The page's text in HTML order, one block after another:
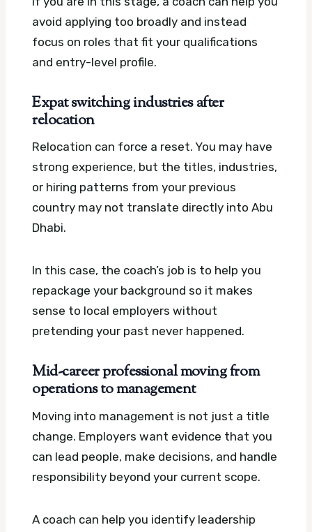
avoid applying too broadly and instead
focus on roles that fit your qualifications
and entry-level profile.
Expat switching industries after
relocation
Relocation can force a reset. You may have
strong experience, but the titles, industries,
or hiring patterns from your previous
country may not translate directly into Abu
Dhabi.
In this case, the coach’s job is to help you
repackage your background so it makes
sense to local employers without
pretending your past never happened.
Mid-career professional moving from
operations to management
Moving into management is not just a title
change. Employers want evidence that you
can lead people, make decisions, and handle
responsibility beyond your current scope.
A coach can help you identify leadership